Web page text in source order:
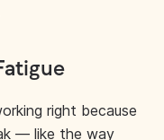
right because
— like the way